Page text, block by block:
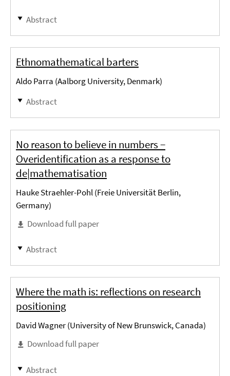
Abstract
Ethnomathematical barters
Aldo Parra (Aalborg University, Denmark)
Abstract
No reason to believe in numbers −
Overidentification as a response to
de|mathematisation
Hauke Straehler-Pohl (Freie Universität Berlin,
Germany)
Download full paper
Abstract
Where the math is: reflections on research
positioning
David Wagner (University of New Brunswick, Canada)
Download full paper
Abstract